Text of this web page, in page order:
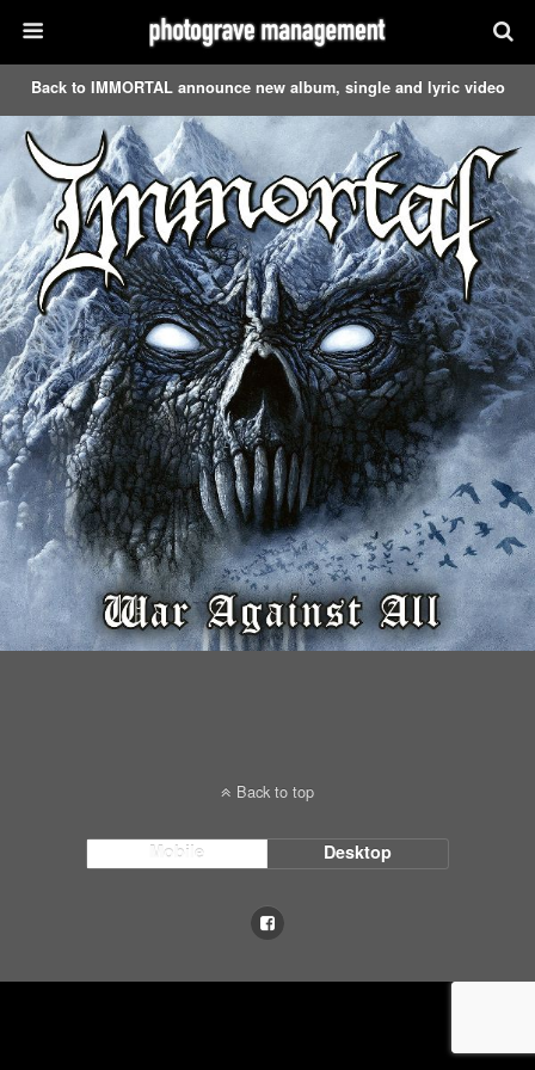
Back to IMMORTAL announce new album, single and lyric video
Back to top
Mobile Desktop